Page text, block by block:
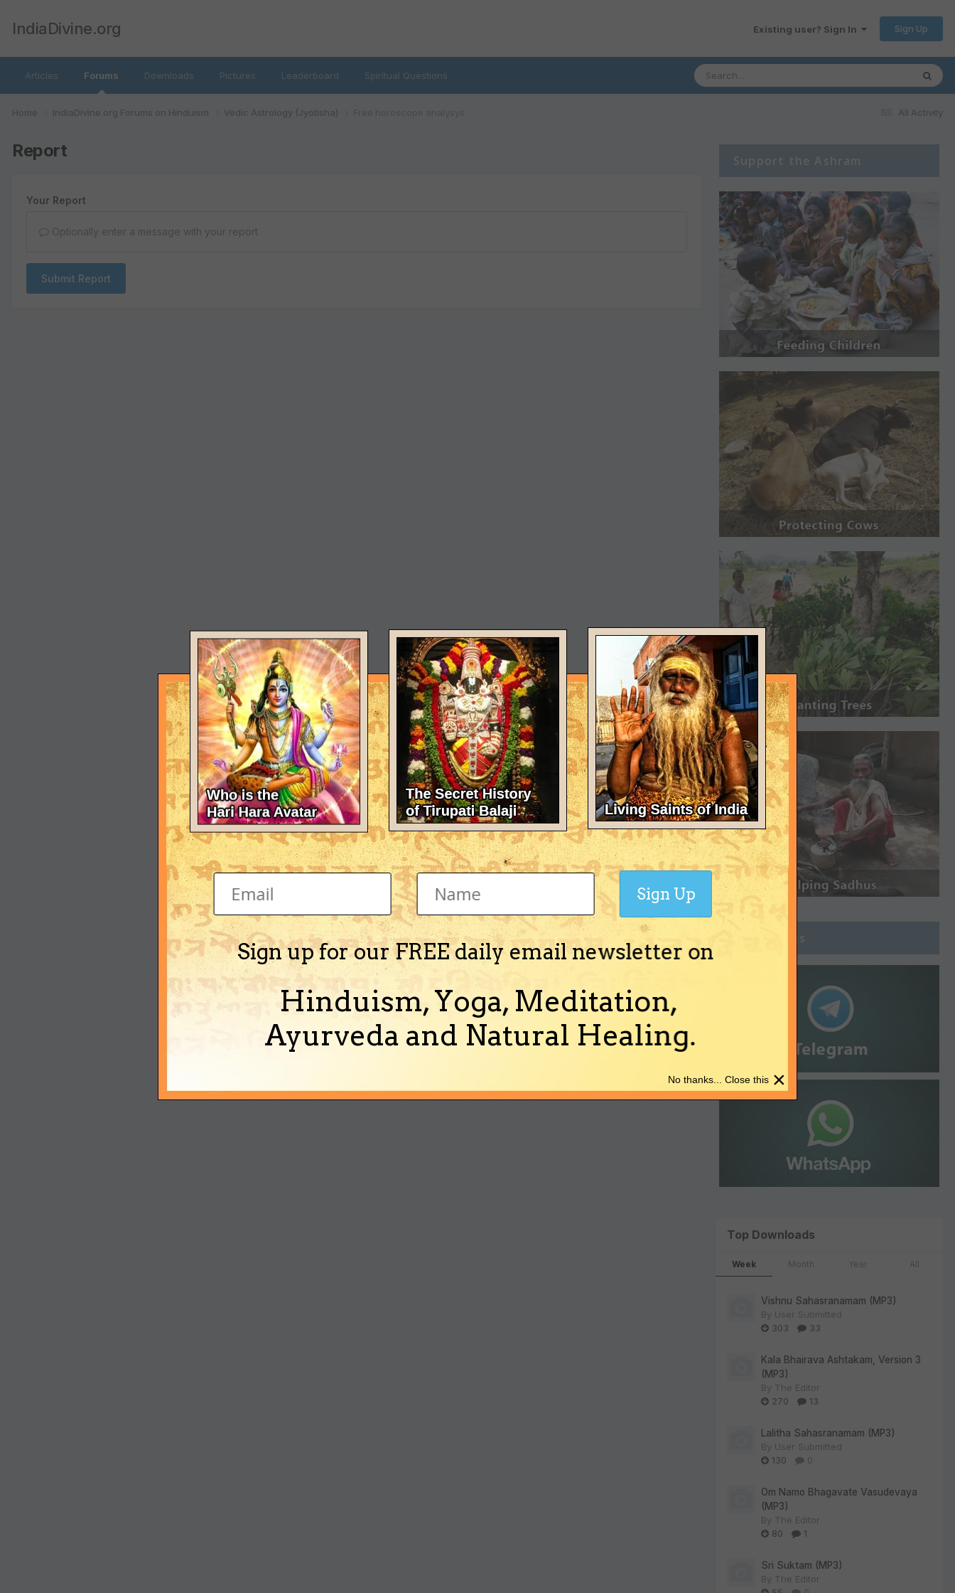
IndiaDivine.org Existing user? Sign In Sign Up
Articles Forums Downloads Pictures Leaderboard Spiritual Questions
All Activity
Home IndiaDivine.org Forums on Hinduism Vedic Astrology (Jyotisha)
Report
Your Report
Optionally enter a message with your report.
Submit Report
Support the Ashram
Join Groups
Top Downloads
Week Month Year All
Vishnu Sahasranamam (MP3)
By User Submitted
303
33
Kala Bhairava Ashtakam, Version 3
(MP3)
By The Editor
270
13
Lalitha Sahasranamam (MP3)
By User Submitted
130
0
Om Namo Bhagavate Vasudevaya
(MP3)
By The Editor
80
1
Sri Suktam (MP3)
By The Editor
Sign up for our FREE daily email newsletter on
Hinduism, Yoga, Meditation,
Ayurveda and Natural Healing.
Sign Up
×
No thanks... Close this